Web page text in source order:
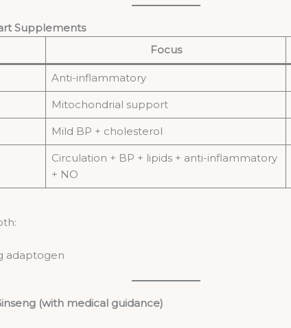
Supplements
Focus
Anti-inflammatory
Mitochondrial support
Mild BP + cholesterol
Circulation + BP + lipids + anti-inflammatory
+ NO
adaptogen
(with medical guidance)